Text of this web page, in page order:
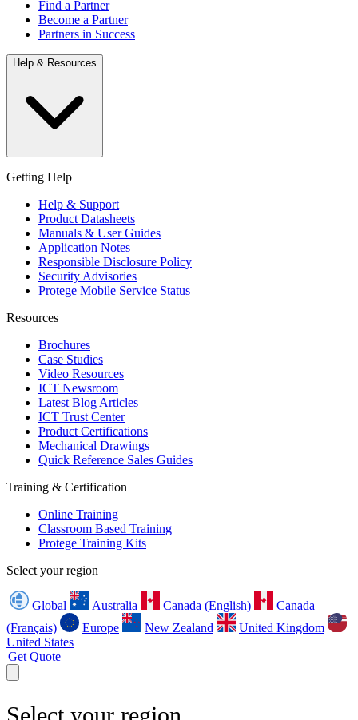
Find a Partner
Become a Partner
Partners in Success
Help & Resources
Getting Help
Help & Support
Product Datasheets
Manuals & User Guides
Application Notes
Responsible Disclosure Policy
Security Advisories
Protege Mobile Service Status
Resources
Brochures
Case Studies
Video Resources
ICT Newsroom
Latest Blog Articles
ICT Trust Center
Product Certifications
Mechanical Drawings
Quick Reference Sales Guides
Training & Certification
Online Training
Classroom Based Training
Protege Training Kits
Select your region
Global Australia Canada (English)
Canada
(Français)
Europe New Zealand
United Kingdom
United States
Get Quote
Select your region